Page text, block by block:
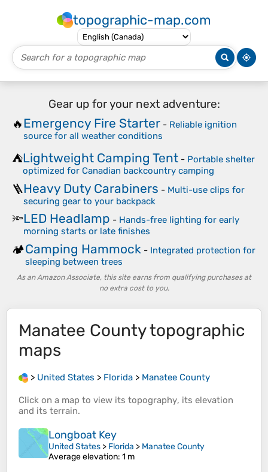
topographic-map.com
Gear up for your next adventure:
🔥Emergency Fire Starter - Reliable ignition
source for all weather conditions
⛺Lightweight Camping Tent - Portable shelter
optimized for Canadian backcountry camping
🪜Heavy Duty Carabiners - Multi-use clips for
securing gear to your backpack
🔦LED Headlamp - Hands-free lighting for early
morning starts or late finishes
🏕️Camping Hammock - Integrated protection for
sleeping between trees
As an Amazon Associate, this site earns from qualifying purchases at
no extra cost to you.
Manatee Countytopographic
maps
> United States > Florida > Manatee County
Click on a map to view its topography, its elevation
and its terrain.
Longboat Key
United States > Florida > Manatee County
Average elevation: 1 m